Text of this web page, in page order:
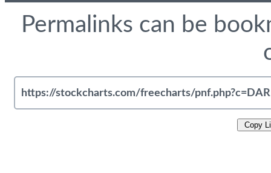
Permalinks can be
Copy